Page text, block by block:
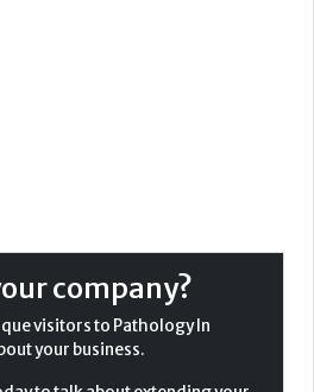
company?
visitors to Pathology In
your business.